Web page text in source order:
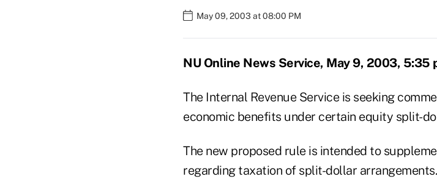
May 09, 2003 at 08:00 PM
NU Online News Service, May 9, 2003, 5:35
The Internal Revenue Service is seeking
economic benefits under certain equity split-
The new proposed rule is intended to
regarding taxation of split-dollar arrangements.